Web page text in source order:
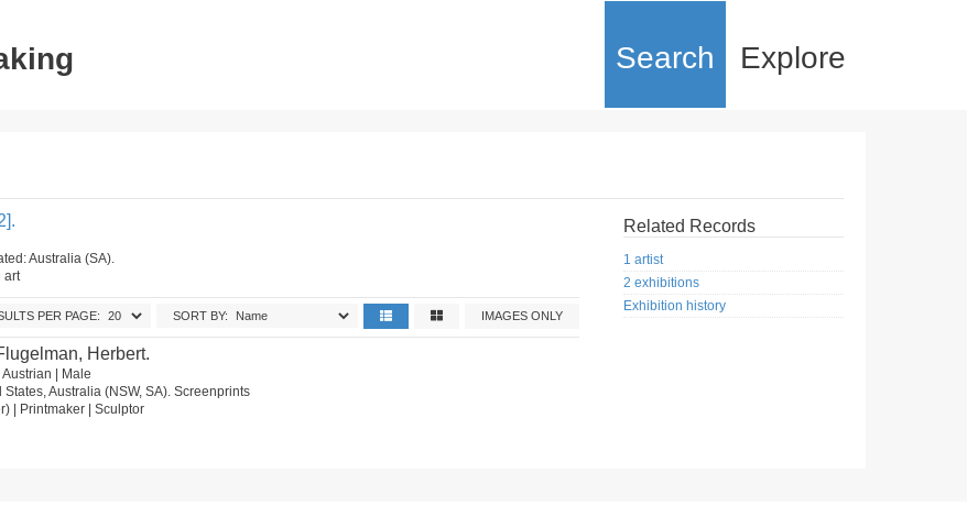
Search Explore
Australia (SA).
art
IMAGES ONLY
SORT BY:
PER PAGE:
Herbert.
| Male
Australia (NSW, SA). Screenprints
| Printmaker | Sculptor
Related Records
1 artist
2 exhibitions
Exhibition history